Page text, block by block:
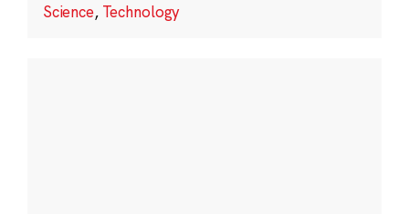
Science, Technology